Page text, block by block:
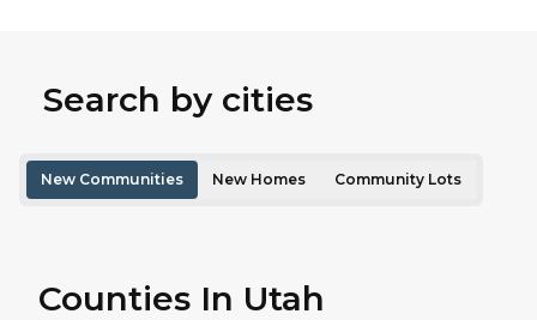
Search by cities
New Communities New Homes Community Lots
Counties In Utah